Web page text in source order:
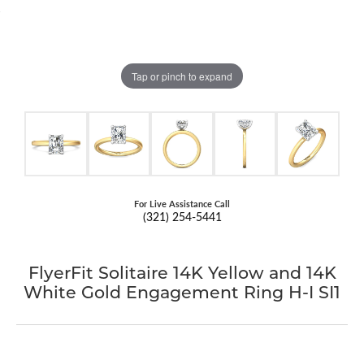
Tap or pinch to expand
For Live Assistance Call
(321) 254-5441
FlyerFit Solitaire 14K Yellow and 14K
White Gold Engagement Ring H-I SI1